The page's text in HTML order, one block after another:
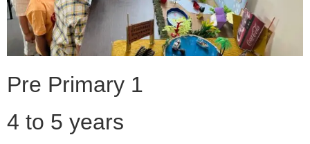
Pre Primary 1
4 to 5 years